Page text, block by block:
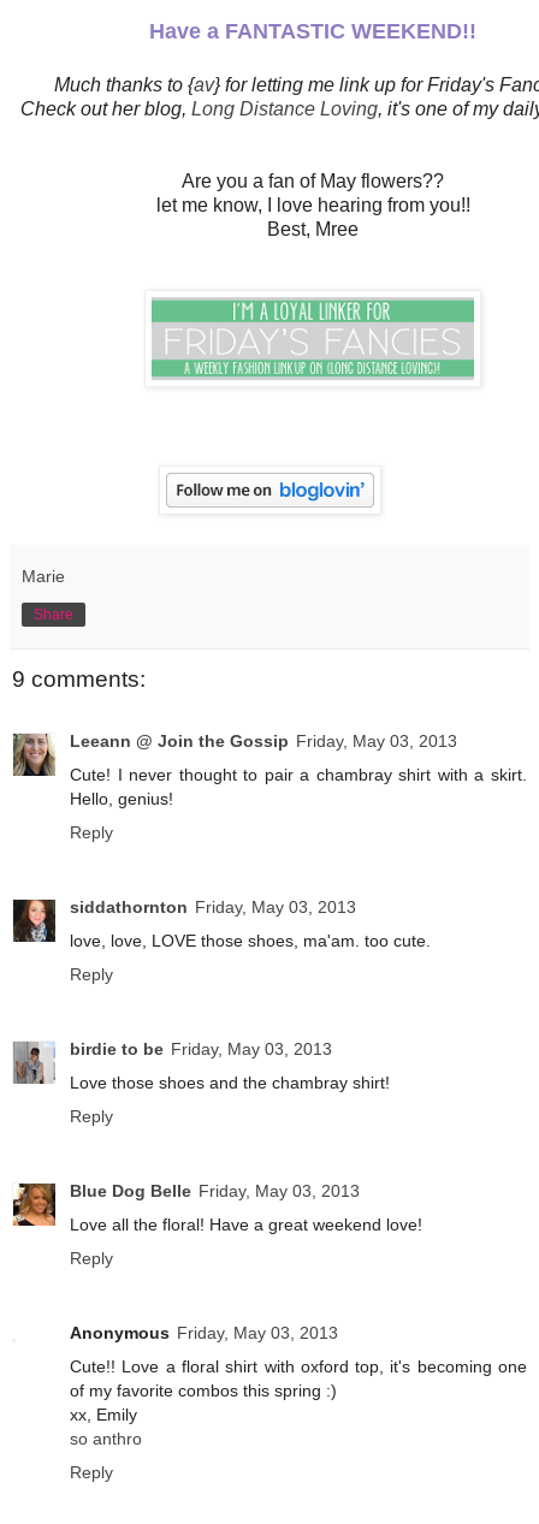
Have a FANTASTIC WEEKEND!!
Much thanks to {av} for letting me link up for Friday's
Check out her blog, Long Distance Loving, it's one of my
Are you a fan of May flowers??
let me know, I love hearing from you!!
Best, Mree
Marie
Share
9 comments:
Leeann @ Join the Gossip Friday, May 03, 2013
Cute! I never thought to pair a chambray shirt with a skirt.
Hello, genius!
Reply
siddathornton Friday, May 03, 2013
love, love, LOVE those shoes, ma'am. too cute.
Reply
birdie to be Friday, May 03, 2013
Love those shoes and the chambray shirt!
Reply
Blue Dog Belle Friday, May 03, 2013
Love all the floral! Have a great weekend love!
Reply
Anonymous Friday, May 03, 2013
Cute!! Love a floral shirt with oxford top, it's becoming one
of my favorite combos this spring :)
xx, Emily
so anthro
Reply